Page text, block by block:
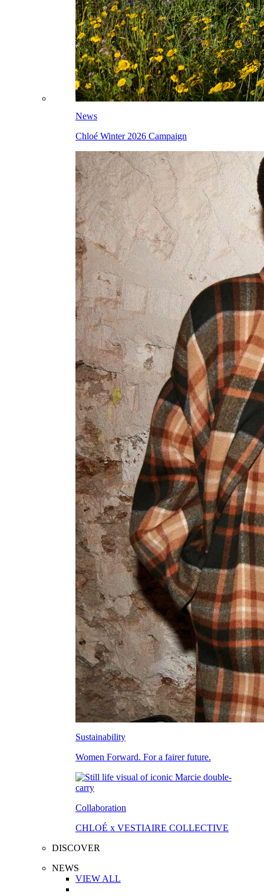
News
Chloé Winter 2026 Campaign
Sustainability
Women Forward. For a fairer future.
Collaboration
CHLOÉ x VESTIAIRE COLLECTIVE
DISCOVER
NEWS
VIEW ALL